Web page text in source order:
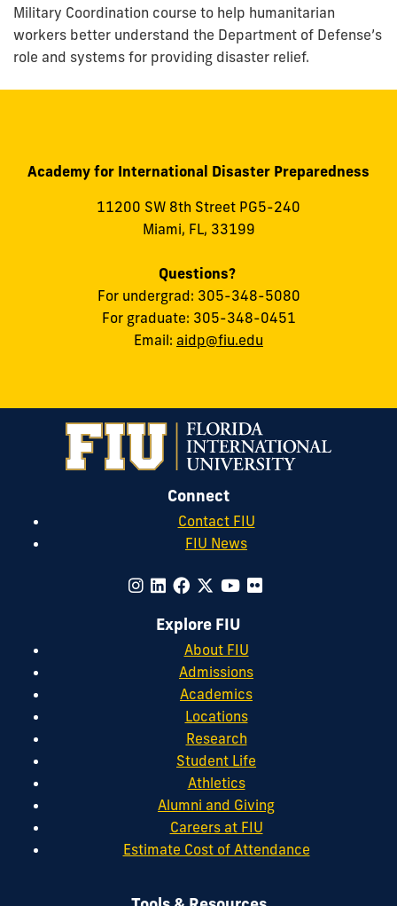
Military Coordination course to help humanitarian
workers better understand the Department of Defense’s
role and systems for providing disaster relief.
Academy for International Disaster Preparedness
11200 SW 8th Street PG5-240
Miami, FL, 33199
Questions?
For undergrad: 305-348-5080
For graduate: 305-348-0451
Email: aidp@fiu.edu
Connect
Contact FIU
FIU News
Explore FIU
About FIU
Admissions
Academics
Locations
Research
Student Life
Athletics
Alumni and Giving
Careers at FIU
Estimate Cost of Attendance